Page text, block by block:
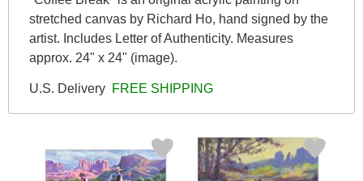
stretched canvas by Richard Ho, hand signed by the
artist. Includes Letter of Authenticity. Measures
approx. 24" x 24" (image).
U.S. Delivery FREE SHIPPING